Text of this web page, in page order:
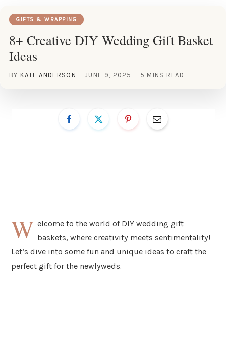
GIFTS & WRAPPING
8+ Creative DIY Wedding Gift Basket
Ideas
BY KATE ANDERSON JUNE 9, 2025 5 MINS READ
W elcome to the world of DIY wedding gift
baskets, where creativity meets sentimentality!
Let’s dive into some fun and unique ideas to craft the
perfect gift for the newlyweds.